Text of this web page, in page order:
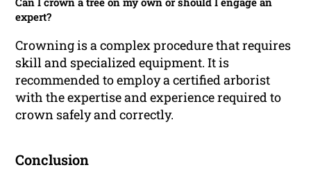
expert?
Crowning is a complex procedure that requires
skill and specialized equipment. It is
recommended to employ a certified arborist
with the expertise and experience required to
crown safely and correctly.
Conclusion